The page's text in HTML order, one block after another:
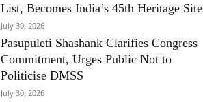
List, Becomes India’s 45th Heritage Site
July 30, 2026
Pasupuleti Shashank Clarifies Congress
Commitment, Urges Public Not to
Politicise DMSS
July 30, 2026